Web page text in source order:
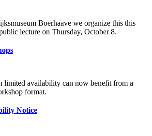
Boerhaave we organize this this
lecture on Thursday, October 8.
limited availability can now benefit from a
format.
Notice